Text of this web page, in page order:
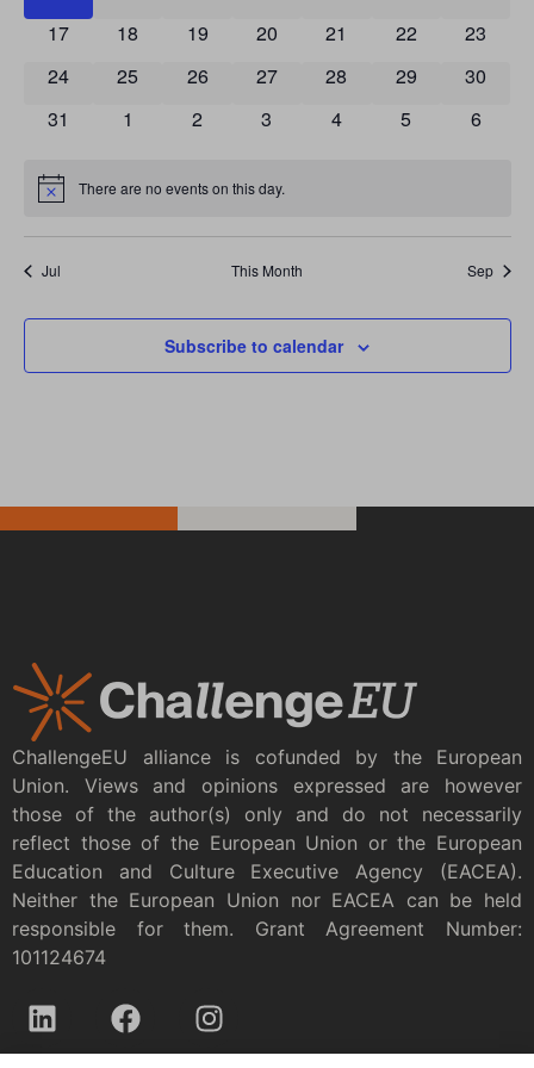
0 events
17 0 events
18 0 events
19 0 events
20 0 events
21 0 events
22 0
23
0 events
24 0 events
25 0 events
26 0 events
27 0 events
28 0 events
29 0
30
0 events
31 0 events
1 0 events
2 0 events
3 0 events
4 0 events
5 0
6
Notice There are no events on this day.
Jul This Month Sep
Subscribe to calendar
ChallengeEU alliance is cofunded by the European
Union. Views and opinions expressed are however
those of the author(s) only and do not necessarily
reflect those of the European Union or the European
Education and Culture Executive Agency (EACEA).
Neither the European Union nor EACEA can be held
responsible for them. Grant Agreement Number:
101124674